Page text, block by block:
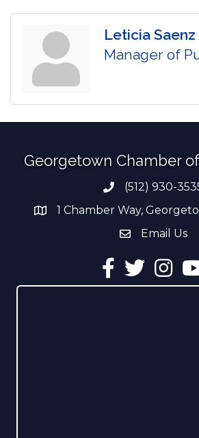
Leticia Saenz
Manager of
Georgetown Chamber
Phone number
(512) 930-
address1 Chamber Way,
email address
Email Us
Facebook
Twitter